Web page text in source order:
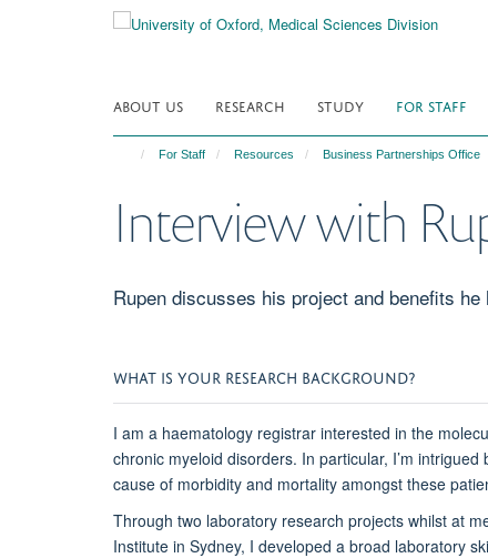
ABOUT US RESEARCH STUDY FOR STAFF
For Staff Resources Business Partnerships Office
Interview with
Rupen discusses his project and benefits
WHAT IS YOUR RESEARCH BACKGROUND?
I am a haematology registrar interested in the
chronic myeloid disorders. In particular, I’m
cause of morbidity and mortality amongst these
Through two laboratory research projects whilst at
Institute in Sydney, I developed a broad laboratory